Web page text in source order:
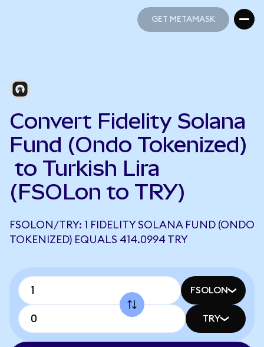
GET METAMASK
Convert Fidelity Solana
Fund (Ondo Tokenized)
to Turkish Lira
(FSOLon to TRY)
FSOLON/TRY: 1 FIDELITY SOLANA FUND (ONDO
TOKENIZED) EQUALS 414.0994 TRY
FSOLON
TRY